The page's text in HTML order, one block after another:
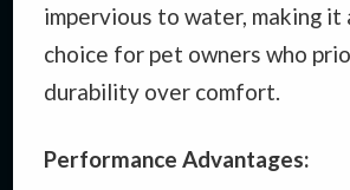
impervious to water, making it
choice for pet owners who
durability over comfort.
Performance Advantages: